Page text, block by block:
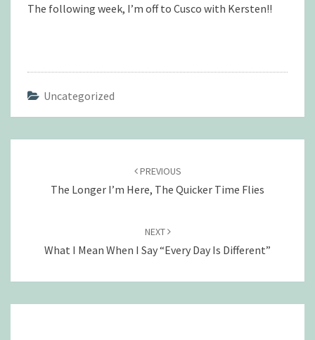
The following week, I’m off to Cusco with Kersten!!
Uncategorized
PREVIOUS
The Longer I’m Here, The Quicker Time Flies
NEXT
What I Mean When I Say “Every Day Is Different”